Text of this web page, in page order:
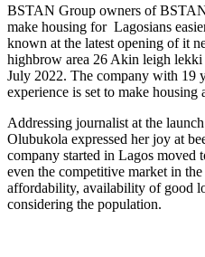
BSTAN Group owners of
make housing for Lagosians
known at the latest opening of it
highbrow area 26 Akin leigh lekki
July 2022. The company with 19
experience is set to make housing
Addressing journalist at the
Olubukola expressed her joy at
company started in Lagos moved
even the competitive market in
affordability, availability of good
considering the population.